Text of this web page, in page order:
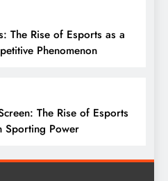
The Rise of Esports as a
Phenomenon
The Rise of Esports
Sporting Power